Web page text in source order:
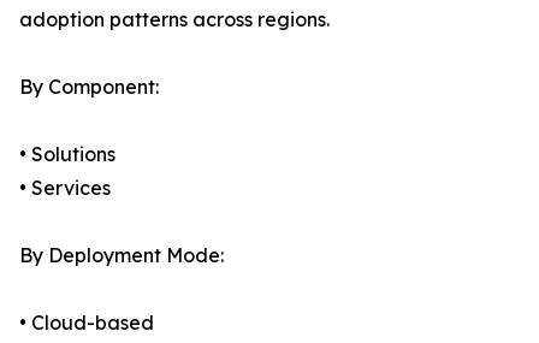
adoption patterns across regions.
By Component:
• Solutions
• Services
By Deployment Mode:
• Cloud-based